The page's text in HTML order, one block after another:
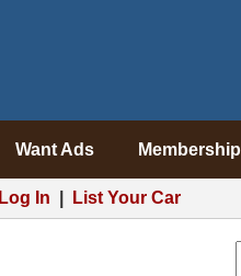
Want Ads Membership
Log In List Your Car